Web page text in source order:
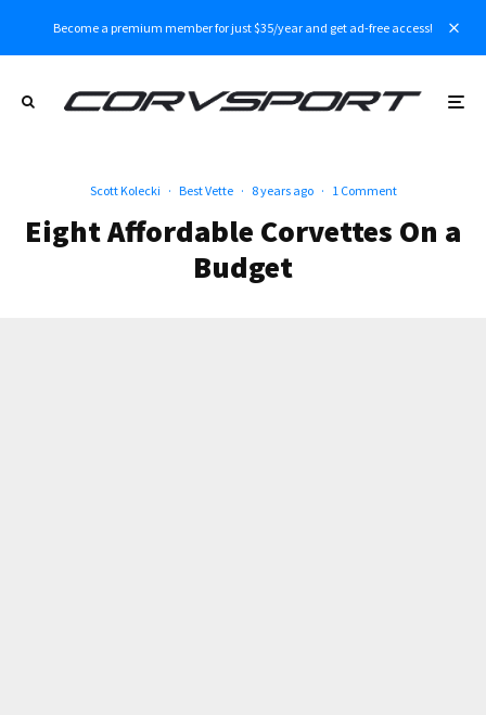
Become a premium member for just $35/year and get ad-free access!
Scott Kolecki · Best Vette · 8 years ago · 1 Comment
Eight Affordable Corvettes On a
Budget